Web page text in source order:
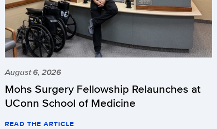
August 6, 2026
Mohs Surgery Fellowship Relaunches at
UConn School of Medicine
READ THE ARTICLE